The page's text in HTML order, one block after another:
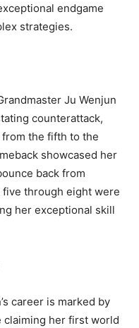
endgame
strategies.
Ju Wenjun
counterattack,
the fifth to the
showcased her
back from
five through eight were
her exceptional skill
career is marked by
claiming her first world